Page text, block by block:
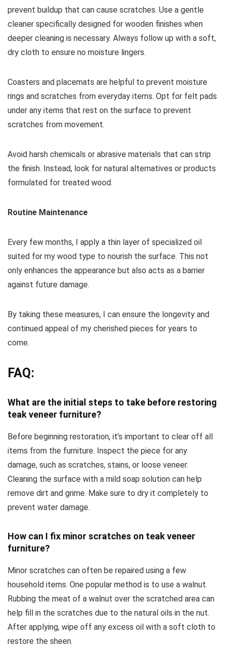
prevent buildup that can cause scratches. Use a gentle
cleaner specifically designed for wooden finishes when
deeper cleaning is necessary. Always follow up with a soft,
dry cloth to ensure no moisture lingers.
Coasters and placemats are helpful to prevent moisture
rings and scratches from everyday items. Opt for felt pads
under any items that rest on the surface to prevent
scratches from movement.
Avoid harsh chemicals or abrasive materials that can strip
the finish. Instead, look for natural alternatives or products
formulated for treated wood.
Routine Maintenance
Every few months, I apply a thin layer of specialized oil
suited for my wood type to nourish the surface. This not
only enhances the appearance but also acts as a barrier
against future damage.
By taking these measures, I can ensure the longevity and
continued appeal of my cherished pieces for years to
come.
FAQ:
What are the initial steps to take before restoring
teak veneer furniture?
Before beginning restoration, it’s important to clear off all
items from the furniture. Inspect the piece for any
damage, such as scratches, stains, or loose veneer.
Cleaning the surface with a mild soap solution can help
remove dirt and grime. Make sure to dry it completely to
prevent water damage.
How can I fix minor scratches on teak veneer
furniture?
Minor scratches can often be repaired using a few
household items. One popular method is to use a walnut.
Rubbing the meat of a walnut over the scratched area can
help fill in the scratches due to the natural oils in the nut.
After applying, wipe off any excess oil with a soft cloth to
restore the sheen.